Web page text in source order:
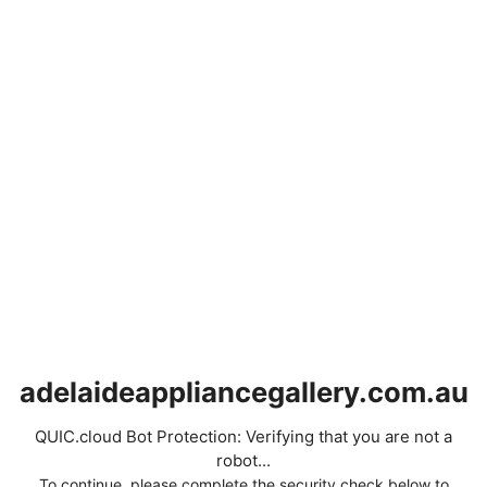
adelaideappliancegallery.com.au
QUIC.cloud Bot Protection: Verifying that you are not a
robot...